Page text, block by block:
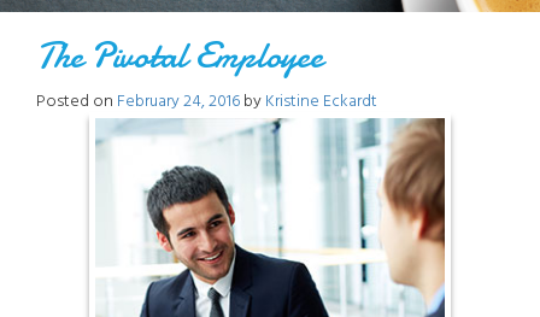
The Pivotal Employee
Posted on February 24, 2016byKristine Eckardt